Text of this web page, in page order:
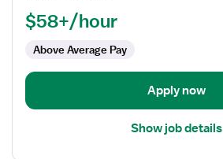
(RN)
Trauma
$58+/hour
Above Average Pay
Apply now
Show job details